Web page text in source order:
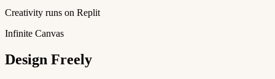
Creativity runs on Replit
Infinite Canvas
Design Freely